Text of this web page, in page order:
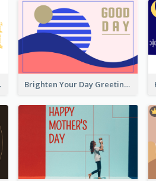
Card Brighten Your Day Greeting Card